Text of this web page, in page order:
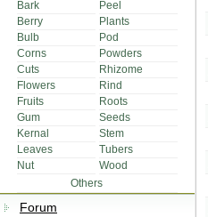
Bark
Peel
Berry
Plants
Bulb
Pod
Corns
Powders
Cuts
Rhizome
Flowers
Rind
Fruits
Roots
Gum
Seeds
Kernal
Stem
Leaves
Tubers
Nut
Wood
Others
Forum